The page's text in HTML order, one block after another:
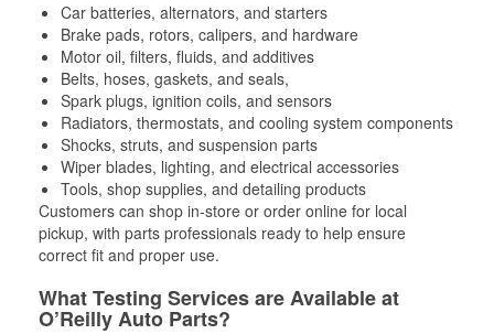
Car batteries, alternators, and starters
Brake pads, rotors, calipers, and hardware
Motor oil, filters, fluids, and additives
Belts, hoses, gaskets, and seals,
Spark plugs, ignition coils, and sensors
Radiators, thermostats, and cooling system components
Shocks, struts, and suspension parts
Wiper blades, lighting, and electrical accessories
Tools, shop supplies, and detailing products
Customers can shop in-store or order online for local
pickup, with parts professionals ready to help ensure
correct fit and proper use.
What Testing Services are Available at
O’Reilly Auto Parts?